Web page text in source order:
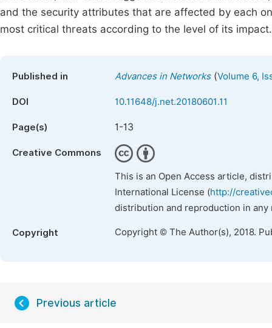
and the security attributes that are affected by each
most critical threats according to the level of its impact.
Published in Advances in Networks(Volume 6,
DOI 10.11648/j.net.20180601.11
Page(s) 1-13
Creative Commons
This is an Open Access article,
International License (http://
distribution and reproduction in
Copyright Copyright © The Author(s), 2018.
Previous article